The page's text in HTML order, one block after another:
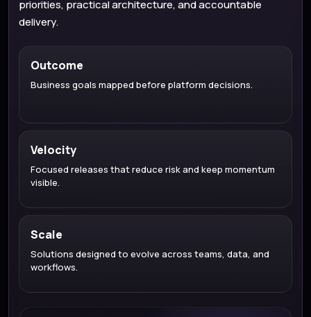
priorities, practical architecture, and accountable
delivery.
Outcome
Business goals mapped before platform decisions.
Velocity
Focused releases that reduce risk and keep momentum
visible.
Scale
Solutions designed to evolve across teams, data, and
workflows.